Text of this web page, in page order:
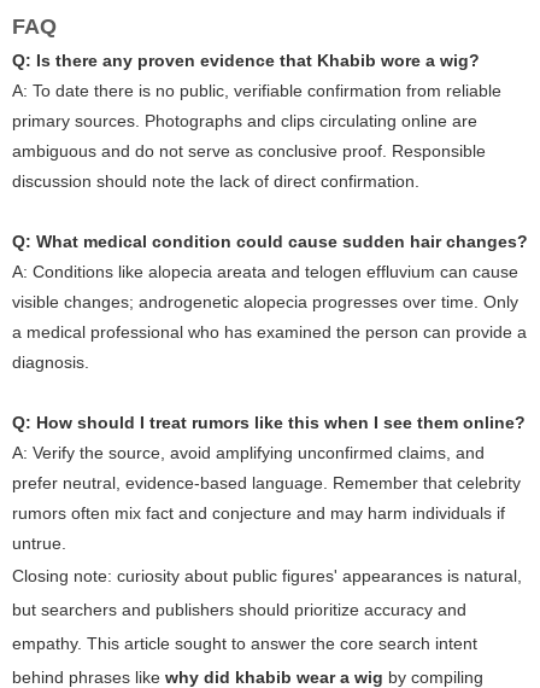
FAQ
Q: Is there any proven evidence that Khabib wore a wig?
A: To date there is no public, verifiable confirmation from reliable
primary sources. Photographs and clips circulating online are
ambiguous and do not serve as conclusive proof. Responsible
discussion should note the lack of direct confirmation.
Q: What medical condition could cause sudden hair changes?
A: Conditions like alopecia areata and telogen effluvium can cause
visible changes; androgenetic alopecia progresses over time. Only
a medical professional who has examined the person can provide a
diagnosis.
Q: How should I treat rumors like this when I see them online?
A: Verify the source, avoid amplifying unconfirmed claims, and
prefer neutral, evidence-based language. Remember that celebrity
rumors often mix fact and conjecture and may harm individuals if
untrue.
Closing note: curiosity about public figures' appearances is natural,
but searchers and publishers should prioritize accuracy and
empathy. This article sought to answer the core search intent
behind phrases like why did khabib wear a wig by compiling